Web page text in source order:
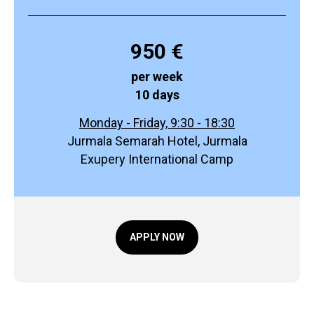
950 €
per week
10 days
Monday - Friday, 9:30 - 18:30
Jurmala Semarah Hotel, Jurmala
Exupery International Camp
APPLY NOW